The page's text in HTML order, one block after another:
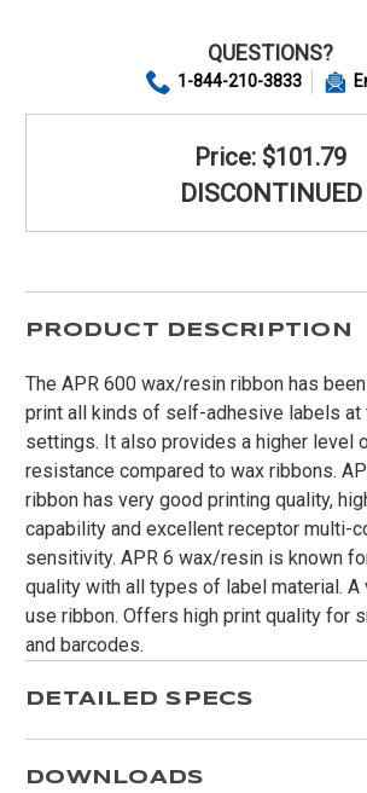
QUESTIONS?
1-844-210-3833
Price: $101.79
DISCONTINUED
PRODUCT DESCRIPTION
The APR 600 wax/resin ribbon has
print all kinds of self-adhesive labels at
settings. It also provides a higher level
resistance compared to wax ribbons.
ribbon has very good printing quality,
capability and excellent receptor multi-
sensitivity. APR 6 wax/resin is known
quality with all types of label material. A
use ribbon. Offers high print quality for
and barcodes.
DETAILED SPECS
DOWNLOADS